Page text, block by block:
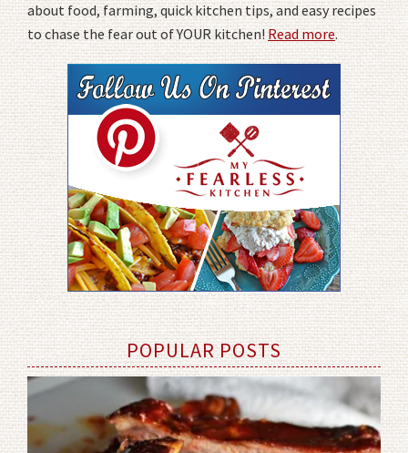
about food, farming, quick kitchen tips, and easy recipes
to chase the fear out of YOUR kitchen!Read more.
POPULAR POSTS